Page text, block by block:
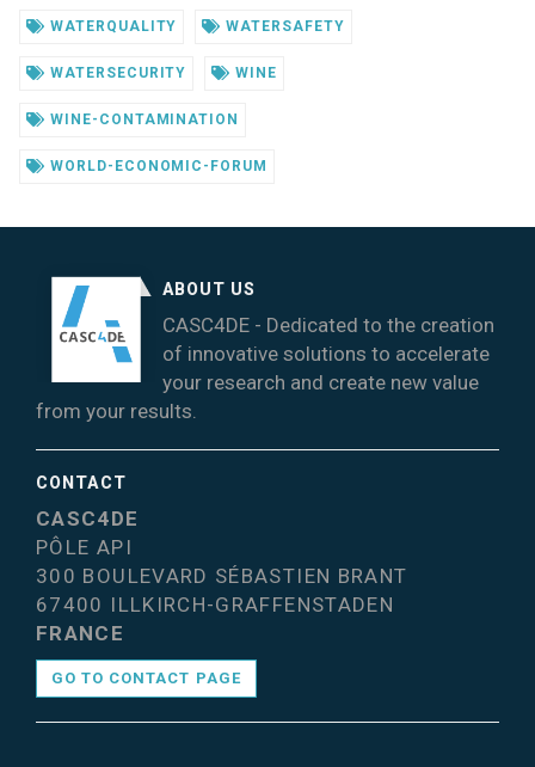
WATERQUALITY WATERSAFETY
WATERSECURITY WINE
WINE-CONTAMINATION
WORLD-ECONOMIC-FORUM
ABOUT US
CASC4DE - Dedicated to the creation
of innovative solutions to accelerate
your research and create new value
from your results.
CONTACT
CASC4DE
PÔLE API
300 BOULEVARD SÉBASTIEN BRANT
67400 ILLKIRCH-GRAFFENSTADEN
FRANCE
GO TO CONTACT PAGE